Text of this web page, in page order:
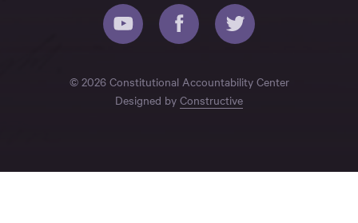
© 2026 Constitutional Accountability Center
Designed by Constructive